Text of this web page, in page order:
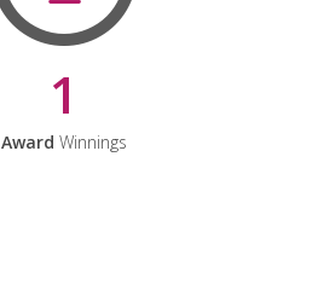
1
Award Winnings